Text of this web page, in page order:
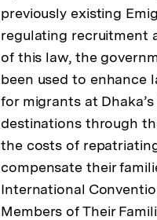
previously existing
regulating recruitment
of this law, the
been used to enhance
for migrants at
destinations through
the costs of
compensate their
International
Members of Their